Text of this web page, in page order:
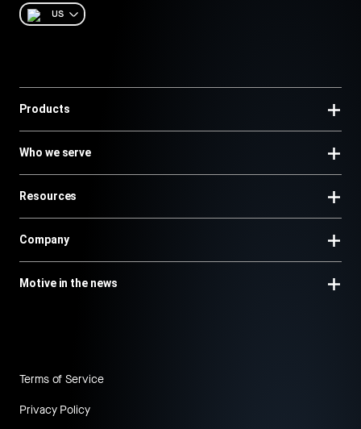
US
Products
Who we serve
Resources
Company
Motive in the news
Terms of Service
Privacy Policy